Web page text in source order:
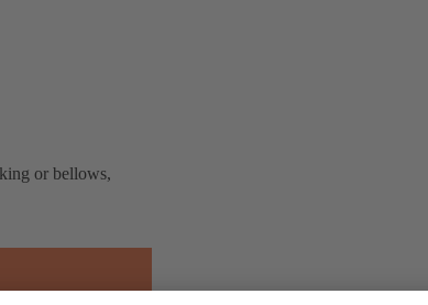
or bellows,